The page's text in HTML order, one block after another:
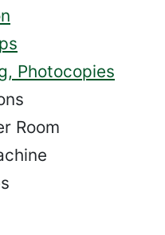
Photocopies
Room